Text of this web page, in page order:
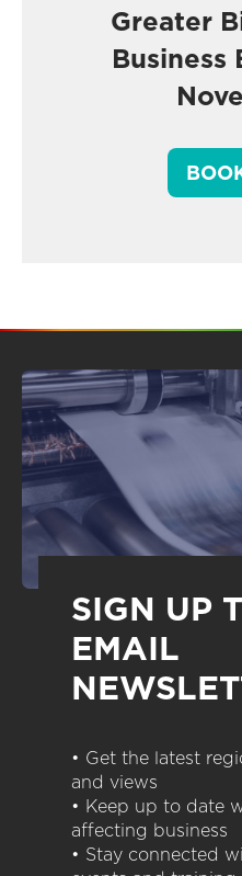
Greater
Business
SIGN UP
EMAIL
• Get the latest
and views
• Keep up to date
affecting business
• Stay connected